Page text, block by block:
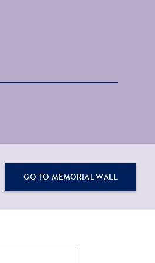
GO TO MEMORIAL WALL